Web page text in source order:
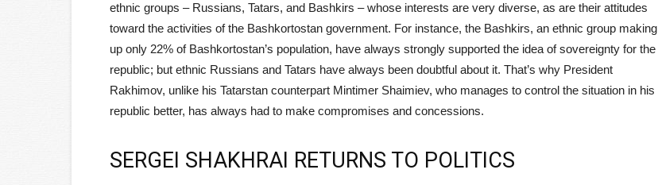
ethnic groups – Russians, Tatars, and Bashkirs – whose interests are very diverse, as are their attitudes
toward the activities of the Bashkortostan government. For instance, the Bashkirs, an ethnic group making
up only 22% of Bashkortostan’s population, have always strongly supported the idea of sovereignty for the
republic; but ethnic Russians and Tatars have always been doubtful about it. That’s why President
Rakhimov, unlike his Tatarstan counterpart Mintimer Shaimiev, who manages to control the situation in his
republic better, has always had to make compromises and concessions.
SERGEI SHAKHRAI RETURNS TO POLITICS